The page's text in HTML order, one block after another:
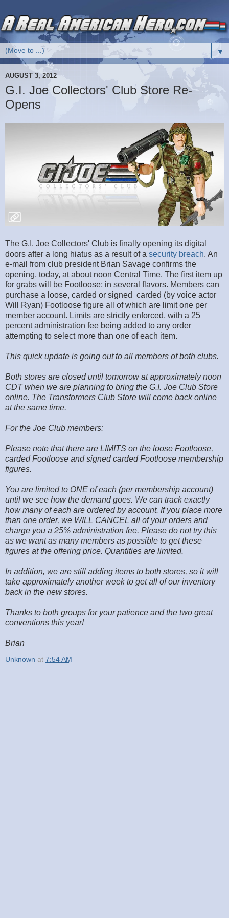
▼
AUGUST 3, 2012
G.I. Joe Collectors' Club Store Re-
Opens
The G.I. Joe Collectors' Club is finally opening its digital
doors after a long hiatus as a result of a security breach. An
e-mail from club president Brian Savage confirms the
opening, today, at about noon Central Time. The first item up
for grabs will be Footloose; in several flavors. Members can
purchase a loose, carded or signed carded (by voice actor
Will Ryan) Footloose figure all of which are limit one per
member account. Limits are strictly enforced, with a 25
percent administration fee being added to any order
attempting to select more than one of each item.
This quick update is going out to all members of both clubs.
Both stores are closed until tomorrow at approximately noon
CDT when we are planning to bring the G.I. Joe Club Store
online. The Transformers Club Store will come back online
at the same time.
For the Joe Club members:
Please note that there are LIMITS on the loose Footloose,
carded Footloose and signed carded Footloose membership
figures.
You are limited to ONE of each (per membership account)
until we see how the demand goes. We can track exactly
how many of each are ordered by account. If you place more
than one order, we WILL CANCEL all of your orders and
charge you a 25% administration fee. Please do not try this
as we want as many members as possible to get these
figures at the offering price. Quantities are limited.
In addition, we are still adding items to both stores, so it will
take approximately another week to get all of our inventory
back in the new stores.
Thanks to both groups for your patience and the two great
conventions this year!
Brian
Unknown at 7:54 AM